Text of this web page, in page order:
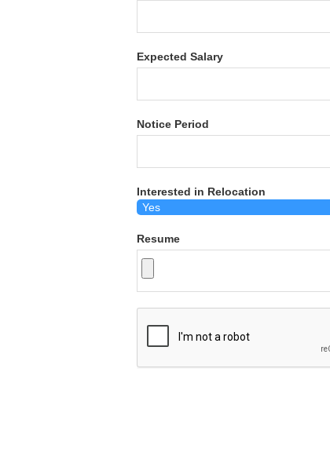
Expected Salary
Notice Period
Interested in Relocation
Resume